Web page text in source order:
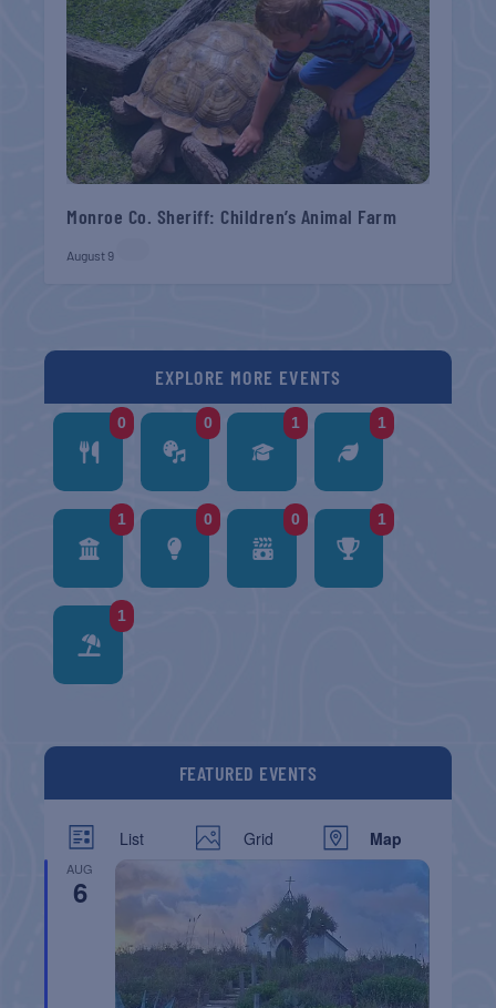
Monroe Co. Sheriff: Children’s Animal Farm
August 9
EXPLORE MORE EVENTS
0 0 1 1
1 0 0 1
1
FEATURED EVENTS
List Grid Map
AUG
6